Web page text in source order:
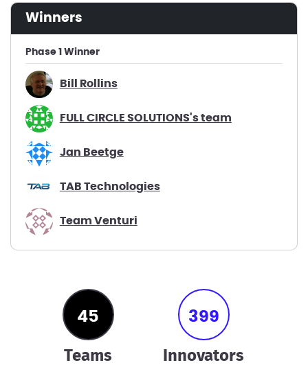
winners
Phase 1 Winner
Bill Rollins
FULL CIRCLE SOLUTIONS's team
Jan Beetge
TAB Technologies
Team Venturi
45
teams
399
innovators